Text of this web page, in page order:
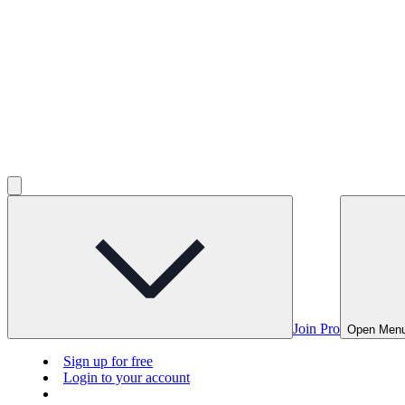
Join Pro Open
Sign up for free
Login to your account